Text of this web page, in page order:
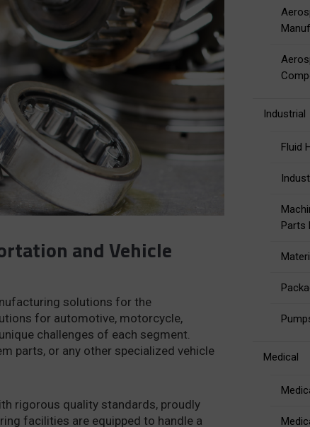
and Vehicle
solutions for the
for automotive, motorcycle,
challenges of each segment.
parts, or any other specialized vehicle
rigorous quality standards, proudly
facilities are equipped to handle a
Industrial
Fluid
Parts
Medical